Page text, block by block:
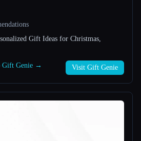
Gift Ideas for Christmas,
Gift Genie → Visit Gift Genie